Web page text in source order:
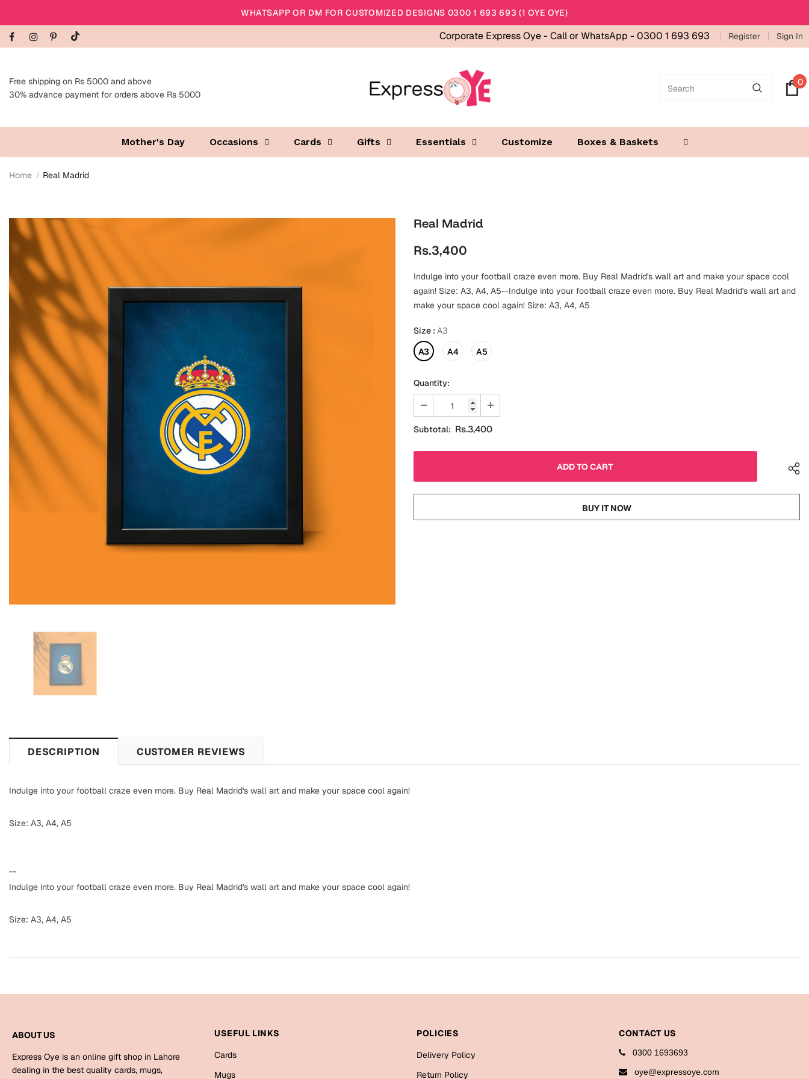
WHATSAPP OR DM FOR CUSTOMIZED DESIGNS 0300 1 693 693 (1 OYE OYE)
Corporate Express Oye - Call or WhatsApp - 0300 1 693 693 Register Sign In
Free shipping on Rs 5000 and above
30% advance payment for orders above Rs 5000
0
Mother's Day Occasions Cards Gifts Essentials Customize Boxes & Baskets
Home Real Madrid
Real Madrid
Rs.3,400
Indulge into your football craze even more. Buy Real Madrid's wall art and make your space cool
again! Size: A3, A4, A5--Indulge into your football craze even more. Buy Real Madrid's wall art and
make your space cool again! Size: A3, A4, A5
Size : A3
A3
A4 A5
Quantity:
Subtotal: Rs.3,400
BUY IT NOW
DESCRIPTION CUSTOMER REVIEWS
Indulge into your football craze even more. Buy Real Madrid's wall art and make your space cool again!
Size: A3, A4, A5
--
Indulge into your football craze even more. Buy Real Madrid's wall art and make your space cool again!
Size: A3, A4, A5
ABOUT US
Express Oye is an online gift shop in Lahore
dealing in the best quality cards, mugs,
USEFUL LINKS
Cards
Mugs
POLICIES
Delivery Policy
Return Policy
CONTACT US
0300 1693693
oye@expressoye.com